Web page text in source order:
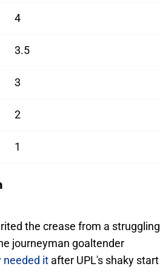
4
3.5
3
2
1
the crease from a struggling
journeyman goaltender
needed it after UPL's shaky start